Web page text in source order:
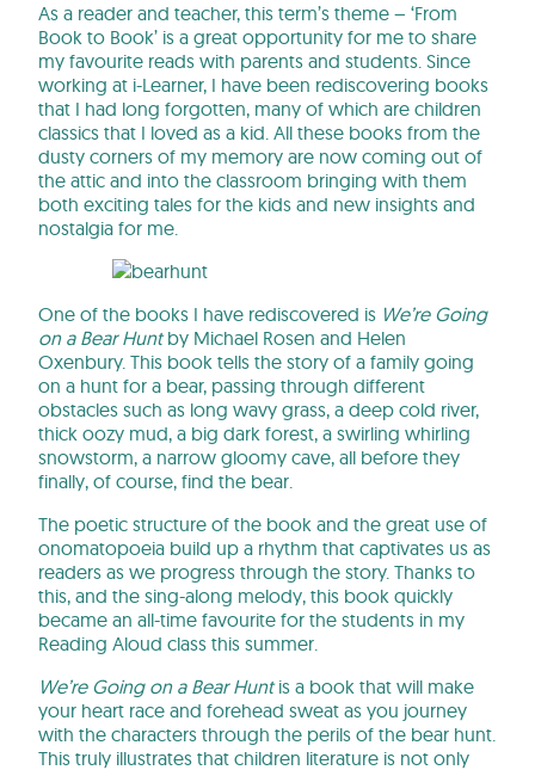
As a reader and teacher, this term’s theme – ‘From
Book to Book’ is a great opportunity for me to share
my favourite reads with parents and students. Since
working at i-Learner, I have been rediscovering books
that I had long forgotten, many of which are children
classics that I loved as a kid. All these books from the
dusty corners of my memory are now coming out of
the attic and into the classroom bringing with them
both exciting tales for the kids and new insights and
nostalgia for me.
One of the books I have rediscovered is We’re Going
on a Bear Huntby Michael Rosen and Helen
Oxenbury. This book tells the story of a family going
on a hunt for a bear, passing through different
obstacles such as long wavy grass, a deep cold river,
thick oozy mud, a big dark forest, a swirling whirling
snowstorm, a narrow gloomy cave, all before they
finally, of course, find the bear.
The poetic structure of the book and the great use of
onomatopoeia build up a rhythm that captivates us as
readers as we progress through the story. Thanks to
this, and the sing-along melody, this book quickly
became an all-time favourite for the students in my
Reading Aloud class this summer.
We’re Going on a Bear Huntis a book that will make
your heart race and forehead sweat as you journey
with the characters through the perils of the bear hunt.
This truly illustrates that children literature is not only